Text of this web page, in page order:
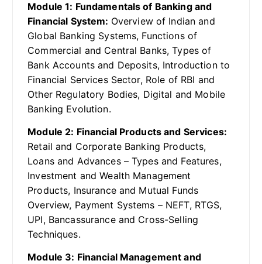
Module 1: Fundamentals of Banking and
Financial System: Overview of Indian and
Global Banking Systems, Functions of
Commercial and Central Banks, Types of
Bank Accounts and Deposits, Introduction to
Financial Services Sector, Role of RBI and
Other Regulatory Bodies, Digital and Mobile
Banking Evolution.
Module 2: Financial Products and Services:
Retail and Corporate Banking Products,
Loans and Advances – Types and Features,
Investment and Wealth Management
Products, Insurance and Mutual Funds
Overview, Payment Systems – NEFT, RTGS,
UPI, Bancassurance and Cross-Selling
Techniques.
Module 3: Financial Management and